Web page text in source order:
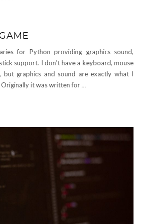
for Python providing graphics sound,
support. I don’t have a keyboard, mouse
graphics and sound are exactly what I
it was written for …